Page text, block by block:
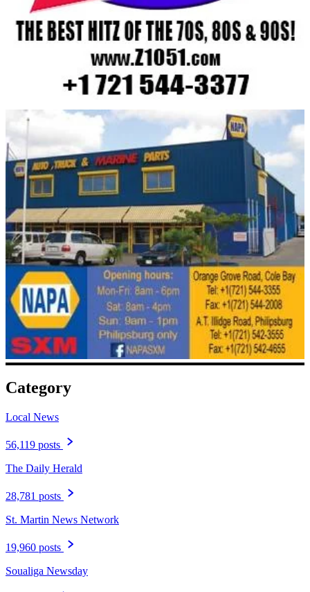
Category
Local News
56,119 posts
The Daily Herald
28,781 posts
St. Martin News Network
19,960 posts
Soualiga Newsday